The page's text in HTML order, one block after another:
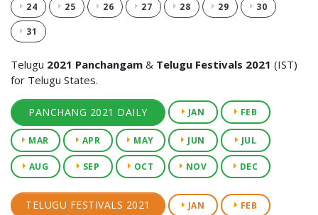
24 25 26 27 28 29 30
31
Telugu 2021 Panchangam & Telugu Festivals 2021 (IST)
for Telugu States.
PANCHANG 2021 DAILY JAN FEB
MAR APR MAY JUN JUL
AUG SEP OCT NOV DEC
TELUGU FESTIVALS 2021 JAN FEB